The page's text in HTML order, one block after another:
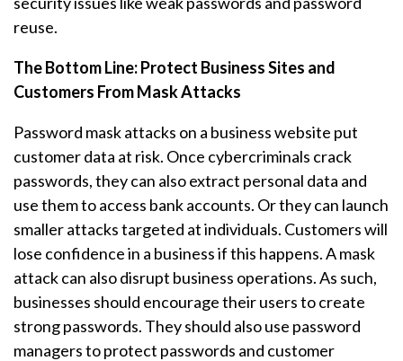
reuse.
The Bottom Line: Protect Business Sites and
Customers From Mask Attacks
Password mask attacks on a business website put
customer data at risk. Once cybercriminals crack
passwords, they can also extract personal data and
use them to access bank accounts. Or they can launch
smaller attacks targeted at individuals. Customers will
lose confidence in a business if this happens. A mask
attack can also disrupt business operations. As such,
businesses should encourage their users to create
strong passwords. They should also use password
managers to protect passwords and customer